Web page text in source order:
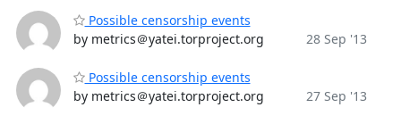
Possible censorship events
by metrics＠yatei.torproject.org
28 Sep '13
Possible censorship events
by metrics＠yatei.torproject.org
27 Sep '13